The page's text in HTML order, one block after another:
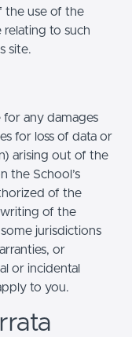
the use of the
to such
site.
for any damages
for loss of data or
arising out of the
the School’s
of the
of the
jurisdictions
or
or incidental
to you.